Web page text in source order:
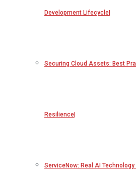
Development Lifecycle
Securing Cloud Assets: Best
Resilience
ServiceNow: Real AI